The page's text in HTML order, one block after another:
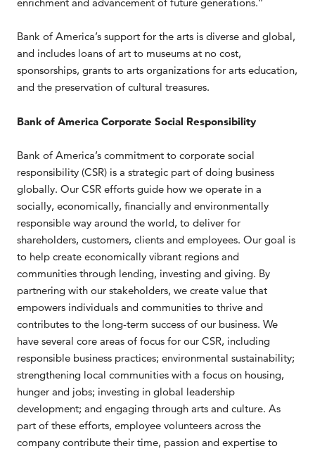
Bank of America’s support for the arts is diverse and global,
and includes loans of art to museums at no cost,
sponsorships, grants to arts organizations for arts education,
and the preservation of cultural treasures.
Bank of America Corporate Social Responsibility
Bank of America’s commitment to corporate social
responsibility (CSR) is a strategic part of doing business
globally. Our CSR efforts guide how we operate in a
socially, economically, financially and environmentally
responsible way around the world, to deliver for
shareholders, customers, clients and employees. Our goal is
to help create economically vibrant regions and
communities through lending, investing and giving. By
partnering with our stakeholders, we create value that
empowers individuals and communities to thrive and
contributes to the long-term success of our business. We
have several core areas of focus for our CSR, including
responsible business practices; environmental sustainability;
strengthening local communities with a focus on housing,
hunger and jobs; investing in global leadership
development; and engaging through arts and culture. As
part of these efforts, employee volunteers across the
company contribute their time, passion and expertise to